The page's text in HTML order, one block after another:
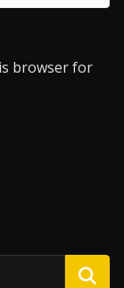
browser for